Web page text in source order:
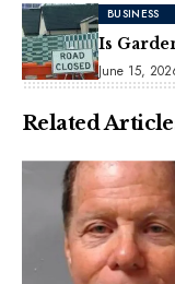
BUSINESS
Is
June 15,
Related